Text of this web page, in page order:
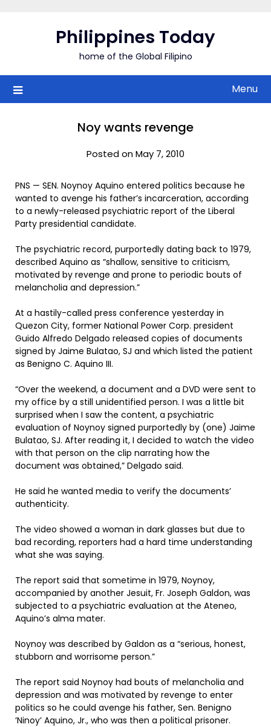
Philippines Today
home of the Global Filipino
Menu
Noy wants revenge
Posted on May 7, 2010
PNS — SEN. Noynoy Aquino entered politics because he
wanted to avenge his father’s incarceration, according
to a newly-released psychiatric report of the Liberal
Party presidential candidate.
The psychiatric record, purportedly dating back to 1979,
described Aquino as “shallow, sensitive to criticism,
motivated by revenge and prone to periodic bouts of
melancholia and depression.”
At a hastily-called press conference yesterday in
Quezon City, former National Power Corp. president
Guido Alfredo Delgado released copies of documents
signed by Jaime Bulatao, SJ and which listed the patient
as Benigno C. Aquino III.
“Over the weekend, a document and a DVD were sent to
my office by a still unidentified person. I was a little bit
surprised when I saw the content, a psychiatric
evaluation of Noynoy signed purportedly by (one) Jaime
Bulatao, SJ. After reading it, I decided to watch the video
with that person on the clip narrating how the
document was obtained,” Delgado said.
He said he wanted media to verify the documents’
authenticity.
The video showed a woman in dark glasses but due to
bad recording, reporters had a hard time understanding
what she was saying.
The report said that sometime in 1979, Noynoy,
accompanied by another Jesuit, Fr. Joseph Galdon, was
subjected to a psychiatric evaluation at the Ateneo,
Aquino’s alma mater.
Noynoy was described by Galdon as a “serious, honest,
stubborn and worrisome person.”
The report said Noynoy had bouts of melancholia and
depression and was motivated by revenge to enter
politics so he could avenge his father, Sen. Benigno
‘Ninoy’ Aquino, Jr., who was then a political prisoner.